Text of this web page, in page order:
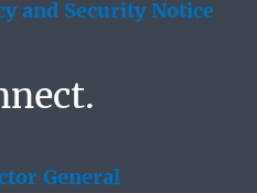
and Security Notice
General